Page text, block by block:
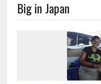
Big in Japan